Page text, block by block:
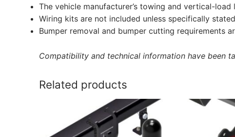
The vehicle manufacturer’s towing and vertical-
Wiring kits are not included unless specifically
Bumper removal and bumper cutting requirements
Compatibility and technical information have been
Related products